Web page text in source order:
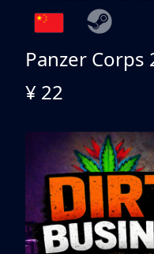
¥ 22